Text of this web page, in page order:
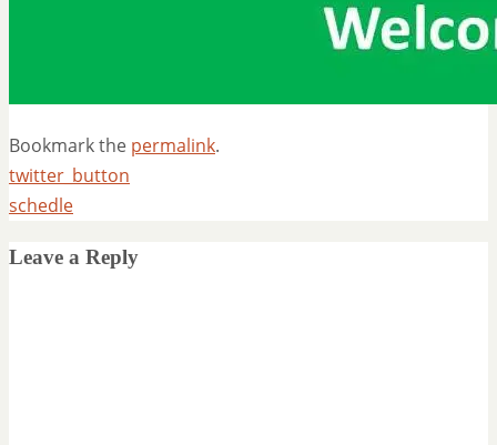
Bookmark the permalink.
twitter_button
schedle
Leave a Reply